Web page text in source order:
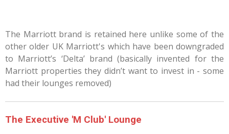
The Marriott brand is retained here unlike some of the
other older UK Marriott's which have been downgraded
to Marriott’s ‘Delta’ brand (basically invented for the
Marriott properties they didn’t want to invest in - some
had their lounges removed)
The Executive 'M Club' Lounge